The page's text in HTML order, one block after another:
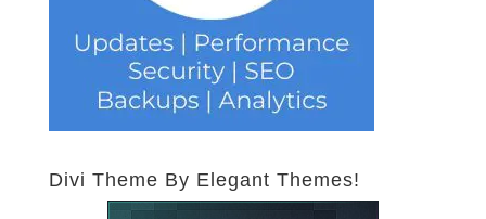
Divi Theme By Elegant Themes!